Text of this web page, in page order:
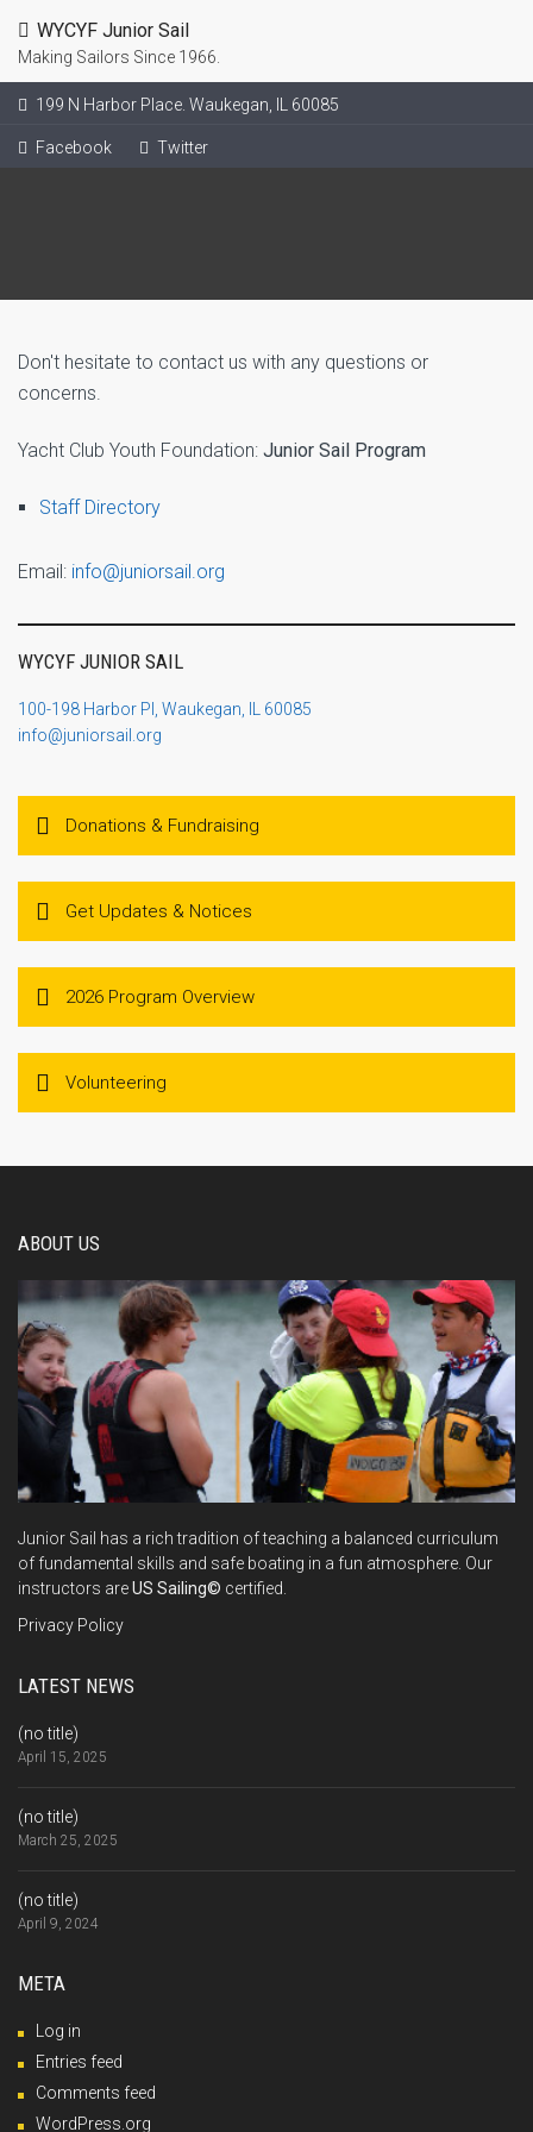
WYCYF Junior Sail
Making Sailors Since 1966.
199 N Harbor Place. Waukegan, IL 60085
Facebook Twitter
Don't hesitate to contact us with any questions or
concerns.
Yacht Club Youth Foundation: Junior Sail Program
Staff Directory
Email: info@juniorsail.org
WYCYF JUNIOR SAIL
100-198 Harbor Pl, Waukegan, IL 60085
info@juniorsail.org
Donations & Fundraising
Get Updates & Notices
2026 Program Overview
Volunteering
ABOUT US
Junior Sail has a rich tradition of teaching a balanced curriculum
of fundamental skills and safe boating in a fun atmosphere. Our
instructors areUS Sailing© certified.
Privacy Policy
LATEST NEWS
(no title)
April 15, 2025
(no title)
March 25, 2025
(no title)
April 9, 2024
META
Log in
Entries feed
Comments feed
WordPress.org